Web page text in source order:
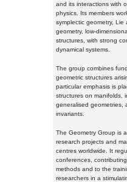
and its interactions with
physics. Its members
symplectic geometry,
geometry, low-
structures, with strong
dynamical systems.
The group combines
geometric structures
particular emphasis is
structures on manifolds,
generalised geometries,
invariants.
The Geometry Group is
research projects and
centres worldwide. It
conferences,
methods and to the
researchers in a